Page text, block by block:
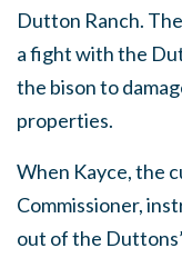
Dutton Ranch.
a fight with the
the bison to
properties.
When Kayce, the
Commissioner,
out of the